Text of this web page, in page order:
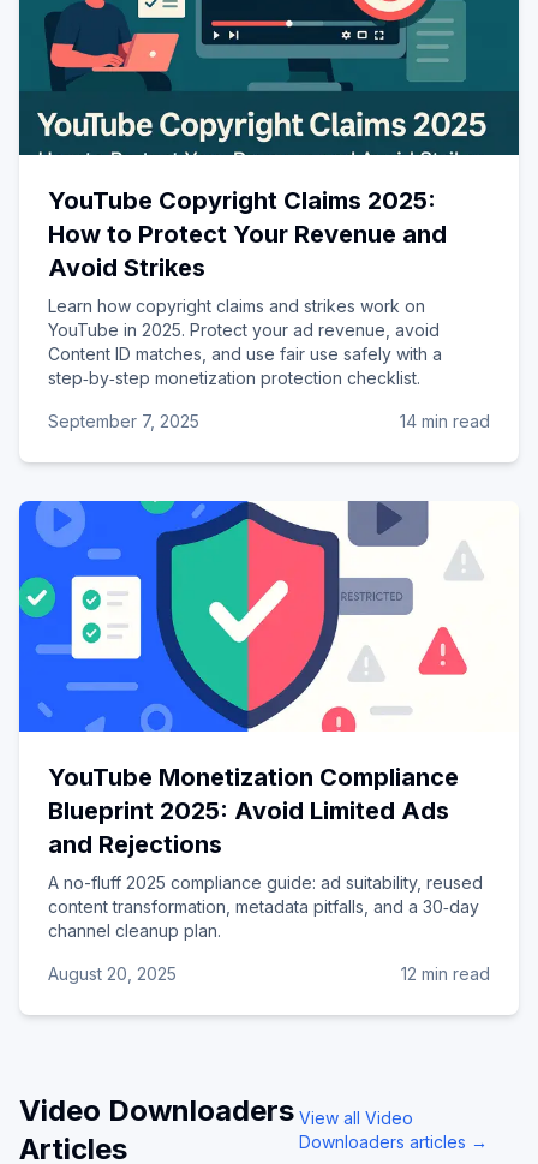
YouTube Copyright Claims 2025:
How to Protect Your Revenue and
Avoid Strikes
Learn how copyright claims and strikes work on
YouTube in 2025. Protect your ad revenue, avoid
Content ID matches, and use fair use safely with a
step‑by‑step monetization protection checklist.
September 7, 2025 14 min read
YouTube Monetization Compliance
Blueprint 2025: Avoid Limited Ads
and Rejections
A no-fluff 2025 compliance guide: ad suitability, reused
content transformation, metadata pitfalls, and a 30‑day
channel cleanup plan.
August 20, 2025 12 min read
Video Downloaders
Articles
View all Video
Downloaders articles →